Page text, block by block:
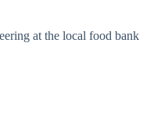
at the local food bank